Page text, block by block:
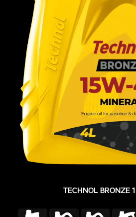
TECHNOL BRONZE